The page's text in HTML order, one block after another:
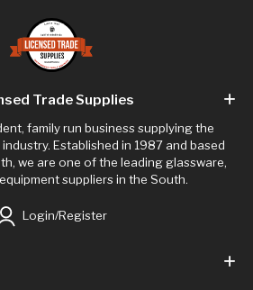
Trade Supplies
family run business supplying the
Established in 1987 and based
we are one of the leading glassware,
suppliers in the South.
Login/Register